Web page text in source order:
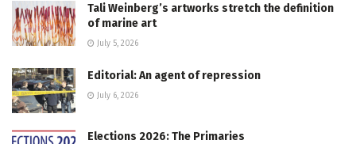
Tali Weinberg’s artworks stretch the definition
of marine art
July 5, 2026
Editorial: An agent of repression
July 6, 2026
Elections 2026: The Primaries